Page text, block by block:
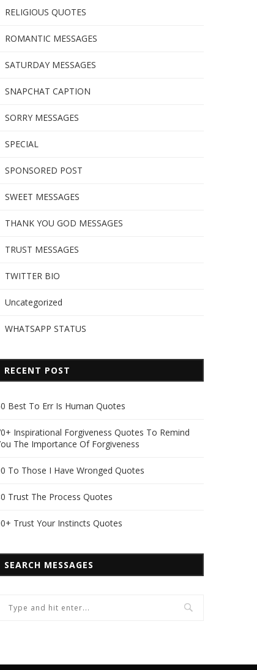
RELIGIOUS QUOTES
ROMANTIC MESSAGES
SATURDAY MESSAGES
SNAPCHAT CAPTION
SORRY MESSAGES
SPECIAL
SPONSORED POST
SWEET MESSAGES
THANK YOU GOD MESSAGES
TRUST MESSAGES
TWITTER BIO
Uncategorized
WHATSAPP STATUS
RECENT POST
Best To Err Is Human Quotes
Inspirational Forgiveness Quotes To Remind
The Importance Of Forgiveness
To Those I Have Wronged Quotes
Trust The Process Quotes
Trust Your Instincts Quotes
SEARCH MESSAGES